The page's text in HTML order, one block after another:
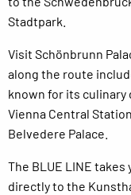
Stadtpark.
Visit Schönbrunn
along the route
known for its
Vienna Central
Belvedere Palace.
The BLUE LINE
directly to the